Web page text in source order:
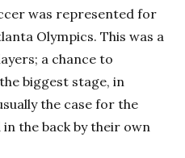
was represented for
Olympics. This was a
a chance to
biggest stage, in
the case for the
the back by their own